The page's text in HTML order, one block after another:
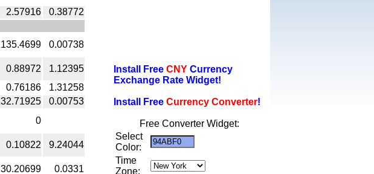
2.57916
0.38772
135.4699 0.00738
0.88972
1.12395
0.76186
1.31258
0.00753
0
0.10822 9.24044
30.20699 0.0331
Install Free CNY Currency
Exchange Rate Widget!
Install Free Currency Converter!
Free Converter Widget:
Select
Color:
Time
Zone: